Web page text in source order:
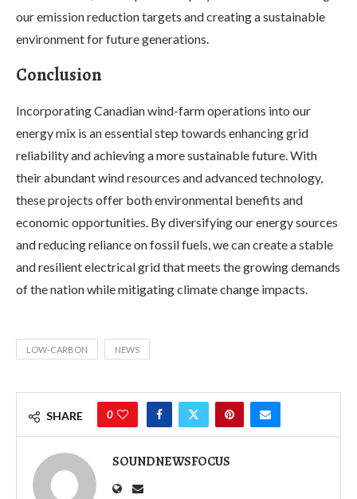
our emission reduction targets and creating a sustainable
environment for future generations.
Conclusion
Incorporating Canadian wind-farm operations into our
energy mix is an essential step towards enhancing grid
reliability and achieving a more sustainable future. With
their abundant wind resources and advanced technology,
these projects offer both environmental benefits and
economic opportunities. By diversifying our energy sources
and reducing reliance on fossil fuels, we can create a stable
and resilient electrical grid that meets the growing demands
of the nation while mitigating climate change impacts.
LOW-CARBON NEWS
SHARE 0
SOUNDNEWSFOCUS